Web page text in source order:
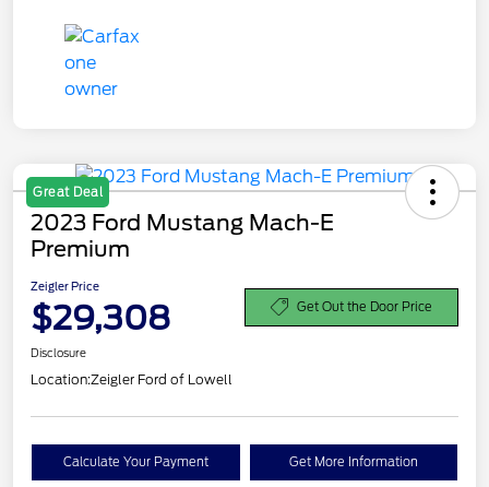
Great Deal
2023 Ford Mustang Mach-E
Premium
Zeigler Price
$29,308 Get Out the Door Price
Disclosure
Location:Zeigler Ford of Lowell
Calculate Your Payment Get More Information